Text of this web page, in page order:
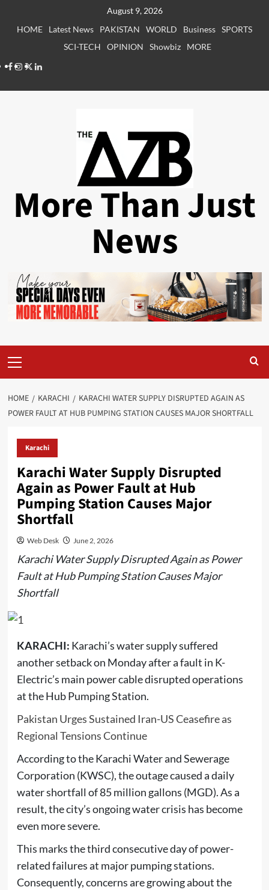
August 9, 2026
HOME
Latest News PAKISTAN WORLD Business SPORTS
SCI-TECH
OPINION Showbiz
MORE
Facebook
Instagram
X LinkedIn
More Than Just
News
Menu
HOME KARACHI
KARACHI WATER SUPPLY DISRUPTED AGAIN AS
POWER FAULT AT HUB PUMPING STATION CAUSES MAJOR SHORTFALL
Karachi
Karachi Water Supply Disrupted
Again as Power Fault at Hub
Pumping Station Causes Major
Shortfall
Web Desk June 2, 2026
Karachi Water Supply Disrupted Again as Power
Fault at Hub Pumping Station Causes Major
Shortfall
KARACHI: Karachi’s water supply suffered
another setback on Monday after a fault in K-
Electric’s main power cable disrupted operations
at the Hub Pumping Station.
Pakistan Urges Sustained Iran-US Ceasefire as
Regional Tensions Continue
According to the Karachi Water and Sewerage
Corporation (KWSC), the outage caused a daily
water shortfall of 85 million gallons (MGD). As a
result, the city’s ongoing water crisis has become
even more severe.
This marks the third consecutive day of power-
related failures at major pumping stations.
Consequently, concerns are growing about the